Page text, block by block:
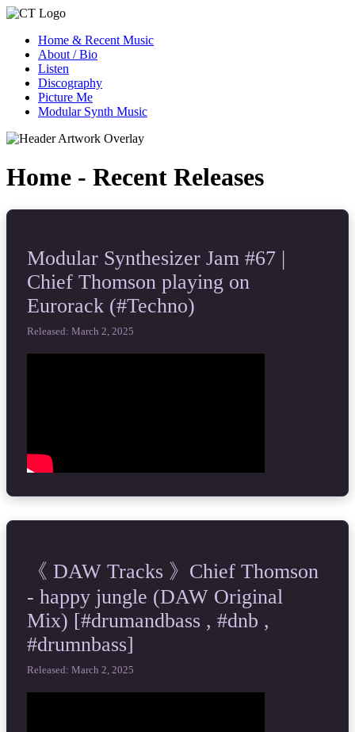
Home & Recent Music
About / Bio
Listen
Discography
Picture Me
Modular Synth Music
Home - Recent Releases
Modular Synthesizer Jam #67 |
Chief Thomson playing on
Eurorack (#Techno)
Released: March 2, 2025
《 DAW Tracks 》Chief Thomson
- happy jungle (DAW Original
Mix) [#drumandbass , #dnb ,
#drumnbass]
Released: March 2, 2025